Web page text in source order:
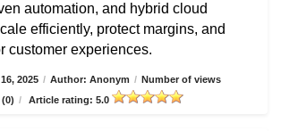
automation, and hybrid cloud
efficiently, protect margins, and
customer experiences.
2025 / Author: Anonym / Number of views
/ Article rating: 5.0